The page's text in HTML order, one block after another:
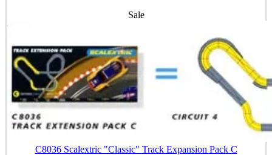
Sale
C8036 Scalextric "Classic" Track Expansion Pack C